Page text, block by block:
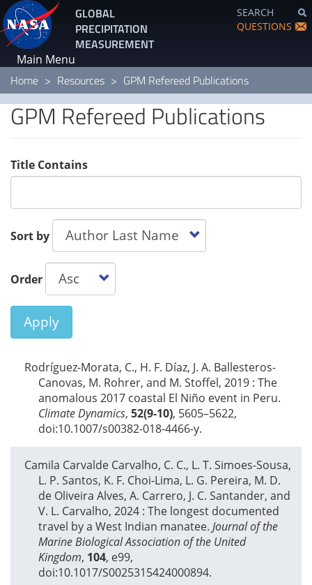
Skip
to
main
content
GLOBAL
PRECIPITATION
MEASUREMENT
SEARCH
QUESTIONS
Main Menu
Home Resources GPM Refereed Publications
GPM Refereed Publications
Title Contains
Sort by
Order
Apply
Rodríguez-Morata, C., H. F. Díaz, J. A. Ballesteros-
Canovas, M. Rohrer, and M. Stoffel, 2019 : The
anomalous 2017 coastal El Niño event in Peru.
Climate Dynamics, 52(9-10), 5605–5622,
doi:10.1007/s00382-018-4466-y.
Camila Carvalde Carvalho, C. C., L. T. Simoes-Sousa,
L. P. Santos, K. F. Choi-Lima, L. G. Pereira, M. D.
de Oliveira Alves, A. Carrero, J. C. Santander, and
V. L. Carvalho, 2024 : The longest documented
travel by a West Indian manatee. Journal of the
Marine Biological Association of the United
Kingdom, 104, e99,
doi:10.1017/S0025315424000894.